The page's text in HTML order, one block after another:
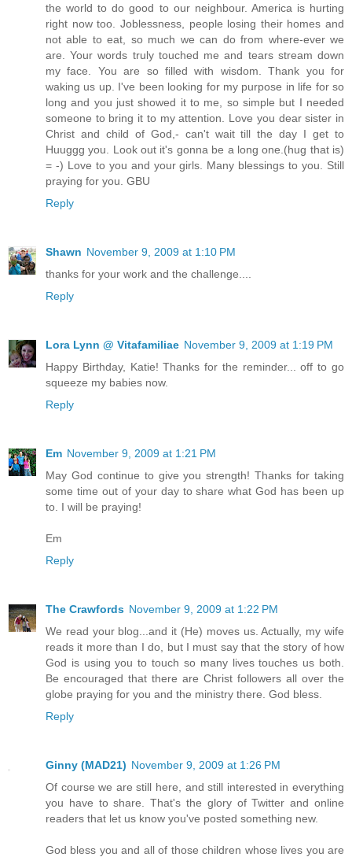
the world to do good to our neighbour. America is hurting
right now too. Joblessness, people losing their homes and
not able to eat, so much we can do from where-ever we
are. Your words truly touched me and tears stream down
my face. You are so filled with wisdom. Thank you for
waking us up. I've been looking for my purpose in life for so
long and you just showed it to me, so simple but I needed
someone to bring it to my attention. Love you dear sister in
Christ and child of God,- can't wait till the day I get to
Huuggg you. Look out it's gonna be a long one.(hug that is)
= -) Love to you and your girls. Many blessings to you. Still
praying for you. GBU
Reply
Shawn November 9, 2009 at 1:10 PM
thanks for your work and the challenge....
Reply
Lora Lynn @ Vitafamiliae November 9, 2009 at 1:19 PM
Happy Birthday, Katie! Thanks for the reminder... off to go
squeeze my babies now.
Reply
Em November 9, 2009 at 1:21 PM
May God continue to give you strength! Thanks for taking
some time out of your day to share what God has been up
to. I will be praying!
Em
Reply
The Crawfords November 9, 2009 at 1:22 PM
We read your blog...and it (He) moves us. Actually, my wife
reads it more than I do, but I must say that the story of how
God is using you to touch so many lives touches us both.
Be encouraged that there are Christ followers all over the
globe praying for you and the ministry there. God bless.
Reply
Ginny (MAD21) November 9, 2009 at 1:26 PM
Of course we are still here, and still interested in everything
you have to share. That's the glory of Twitter and online
readers that let us know you've posted something new.
God bless you and all of those children whose lives you are